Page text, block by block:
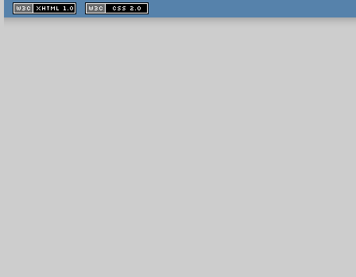
XHTML
1.1 valide
2.0 valide